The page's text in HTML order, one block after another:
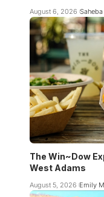
August 6, 2026 Saheba
The Win~Dow
West Adams
August 5, 2026 Emily